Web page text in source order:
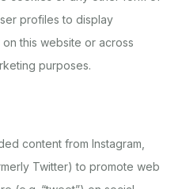
profiles to display
this website or across
purposes.
content from Instagram,
Twitter) to promote web